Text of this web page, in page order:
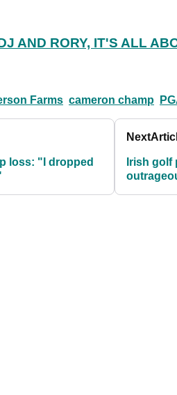
AND RORY, IT'S ALL
Farms cameron champ
loss: "I dropped
Next
Irish golf